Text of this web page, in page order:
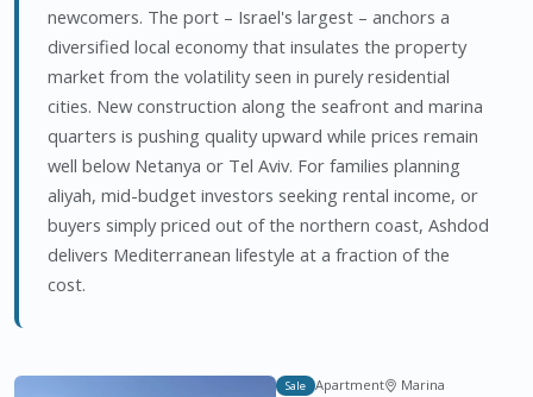
newcomers. The port – Israel's largest – anchors a
diversified local economy that insulates the property
market from the volatility seen in purely residential
cities. New construction along the seafront and marina
quarters is pushing quality upward while prices remain
well below Netanya or Tel Aviv. For families planning
aliyah, mid-budget investors seeking rental income, or
buyers simply priced out of the northern coast, Ashdod
delivers Mediterranean lifestyle at a fraction of the
cost.
Sale Apartment Marina